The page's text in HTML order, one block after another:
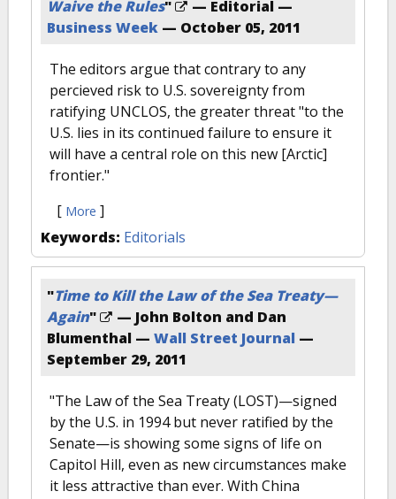
Waive the Rules"
— Editorial —
Business Week — October 05, 2011
The editors argue that contrary to any
percieved risk to U.S. sovereignty from
ratifying UNCLOS, the greater threat "to the
U.S. lies in its continued failure to ensure it
will have a central role on this new [Arctic]
frontier."
[ More ]
Keywords: Editorials
"Time to Kill the Law of the Sea Treaty—
Again"
— John Bolton and Dan
Blumenthal — Wall Street Journal —
September 29, 2011
"The Law of the Sea Treaty (LOST)—signed
by the U.S. in 1994 but never ratified by the
Senate—is showing some signs of life on
Capitol Hill, even as new circumstances make
it less attractive than ever. With China